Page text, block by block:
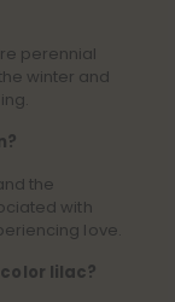
perennial
winter and
the
with
love.
lilac?